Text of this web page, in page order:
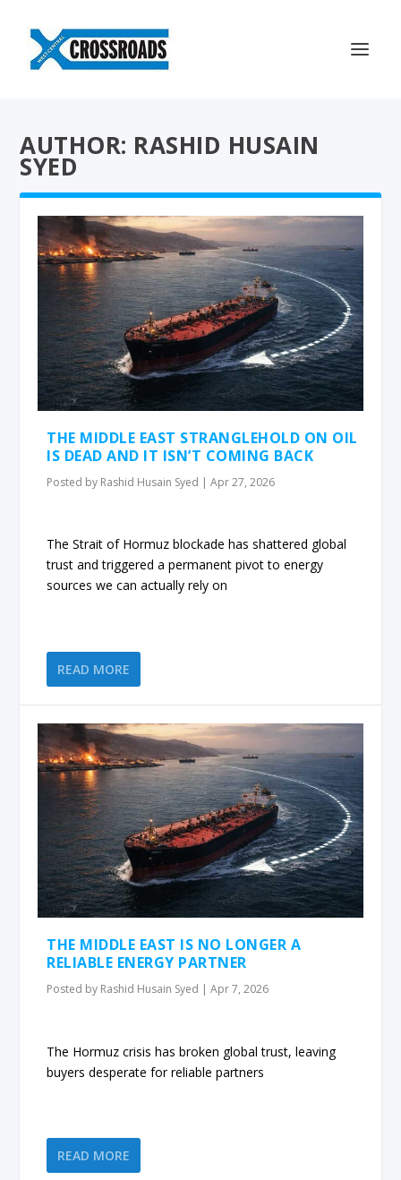
AUTHOR: RASHID HUSAIN
SYED
THE MIDDLE EAST STRANGLEHOLD ON OIL
IS DEAD AND IT ISN’T COMING BACK
Posted by Rashid Husain Syed |Apr 27, 2026
The Strait of Hormuz blockade has shattered global
trust and triggered a permanent pivot to energy
sources we can actually rely on
READ MORE
THE MIDDLE EAST IS NO LONGER A
RELIABLE ENERGY PARTNER
Posted by Rashid Husain Syed |Apr 7, 2026
The Hormuz crisis has broken global trust, leaving
buyers desperate for reliable partners
READ MORE